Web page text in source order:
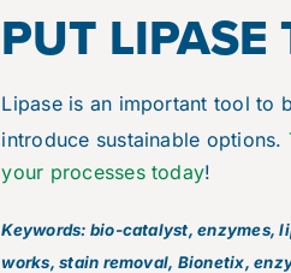
PUT LIPASE
Lipase is an important tool to
introduce sustainable options.
your processes today!
Keywords: bio-catalyst, enzymes,
works, stain removal, Bionetix,